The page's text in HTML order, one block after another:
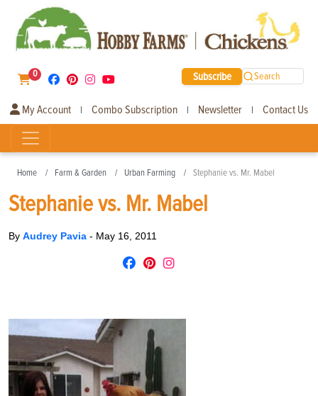
0 Subscribe Search
My Account | Combo Subscription | Newsletter | Contact Us
Home Farm & Garden Urban Farming Stephanie vs. Mr. Mabel
Stephanie vs. Mr. Mabel
By Audrey Pavia - May 16, 2011